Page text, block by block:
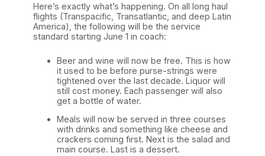
Here’s exactly what’s happening. On all long haul
flights (Transpacific, Transatlantic, and deep Latin
America), the following will be the service
standard starting June 1 in coach:
Beer and wine will now be free. This is how
it used to be before purse-strings were
tightened over the last decade. Liquor will
still cost money. Each passenger will also
get a bottle of water.
Meals will now be served in three courses
with drinks and something like cheese and
crackers coming first. Next is the salad and
main course. Last is a dessert.